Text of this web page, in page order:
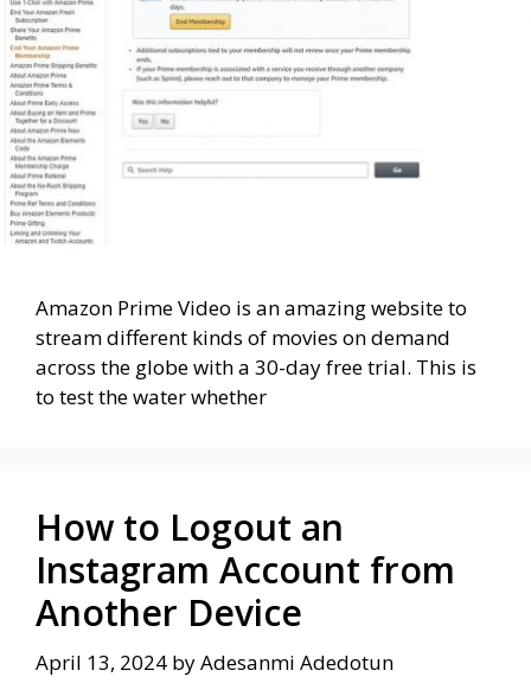
Amazon Prime Video is an amazing website to
stream different kinds of movies on demand
across the globe with a 30-day free trial. This is
to test the water whether
How to Logout an
Instagram Account from
Another Device
April 13, 2024 byAdesanmi Adedotun